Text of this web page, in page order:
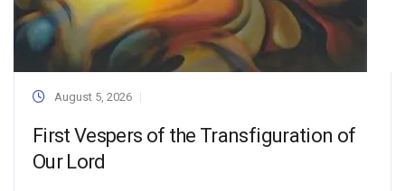
August 5, 2026
First Vespers of the Transfiguration of
Our Lord